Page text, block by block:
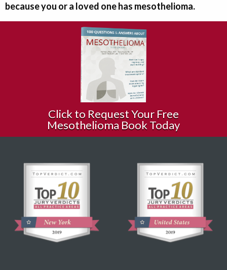
because you or a loved one has mesothelioma.
Click to Request Your Free
Mesothelioma Book Today